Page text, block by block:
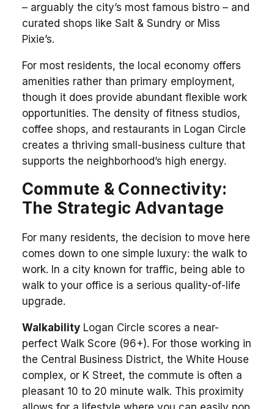
– arguably the city’s most famous bistro – and
curated shops like Salt & Sundry or Miss
Pixie’s.
For most residents, the local economy offers
amenities rather than primary employment,
though it does provide abundant flexible work
opportunities. The density of fitness studios,
coffee shops, and restaurants in Logan Circle
creates a thriving small-business culture that
supports the neighborhood’s high energy.
Commute & Connectivity:
The Strategic Advantage
For many residents, the decision to move here
comes down to one simple luxury: the walk to
work. In a city known for traffic, being able to
walk to your office is a serious quality-of-life
upgrade.
WalkabilityLogan Circle scores a near-
perfect Walk Score (96+). For those working in
the Central Business District, the White House
complex, or K Street, the commute is often a
pleasant 10 to 20 minute walk. This proximity